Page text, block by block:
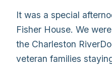
It was a special
Fisher House. We
the Charleston
veteran families